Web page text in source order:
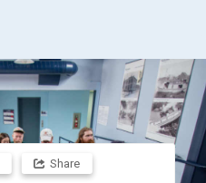
Share